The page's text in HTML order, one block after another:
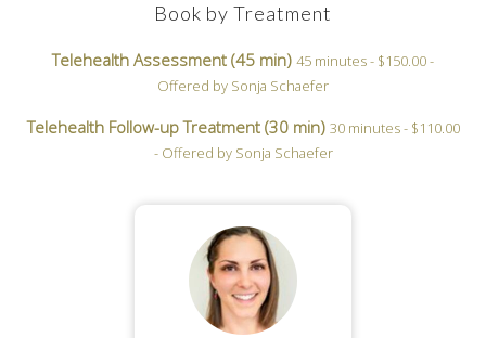
Book by Treatment
Telehealth Assessment (45 min) 45 minutes - $150.00 -
Offered by Sonja Schaefer
Telehealth Follow-up Treatment (30 min) 30 minutes - $110.00
- Offered by Sonja Schaefer